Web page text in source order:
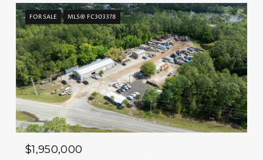
FOR SALE MLS® FC303378
$1,950,000